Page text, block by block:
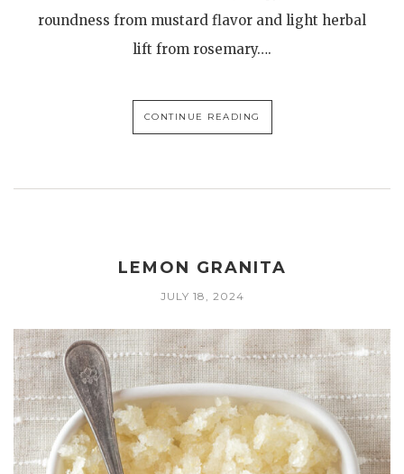
roundness from mustard flavor and light herbal
lift from rosemary….
CONTINUE READING
LEMON GRANITA
JULY 18, 2024